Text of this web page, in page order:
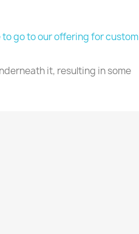
to go to our offering for
it, resulting in some